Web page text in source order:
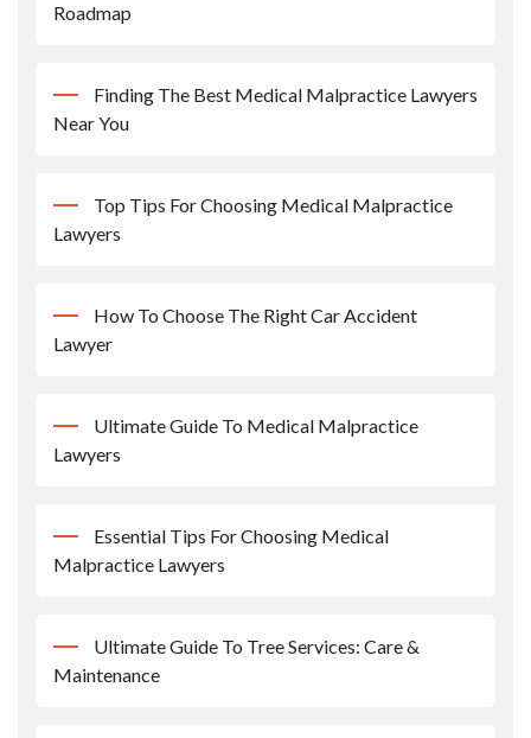
Roadmap
Finding The Best Medical Malpractice Lawyers
Near You
Top Tips For Choosing Medical Malpractice
Lawyers
How To Choose The Right Car Accident
Lawyer
Ultimate Guide To Medical Malpractice
Lawyers
Essential Tips For Choosing Medical
Malpractice Lawyers
Ultimate Guide To Tree Services: Care &
Maintenance